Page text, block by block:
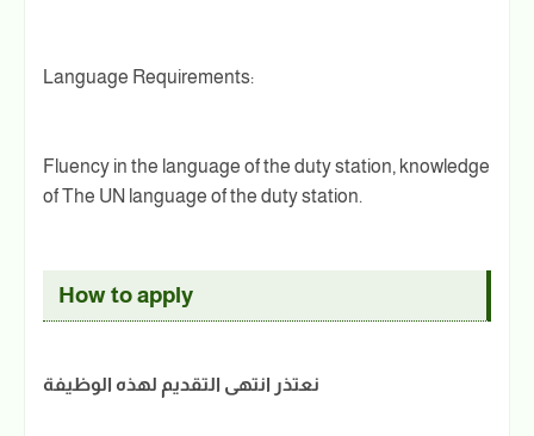
Language Requirements:
Fluency in the language of the duty station, knowledge
of The UN language of the duty station.
How to apply
نعتذر انتهى التقديم لهذه الوظيفة